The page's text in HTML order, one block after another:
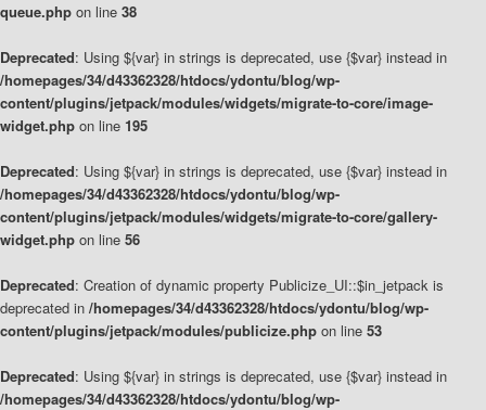
queue.php on line 38
Deprecated: Using ${var} in strings is deprecated, use {$var} instead in
/homepages/34/d43362328/htdocs/ydontu/blog/wp-
content/plugins/jetpack/modules/widgets/migrate-to-core/image-
widget.php on line 195
Deprecated: Using ${var} in strings is deprecated, use {$var} instead in
/homepages/34/d43362328/htdocs/ydontu/blog/wp-
content/plugins/jetpack/modules/widgets/migrate-to-core/gallery-
widget.php on line 56
Deprecated: Creation of dynamic property Publicize_UI::$in_jetpack is
deprecated in /homepages/34/d43362328/htdocs/ydontu/blog/wp-
content/plugins/jetpack/modules/publicize.php on line 53
Deprecated: Using ${var} in strings is deprecated, use {$var} instead in
/homepages/34/d43362328/htdocs/ydontu/blog/wp-